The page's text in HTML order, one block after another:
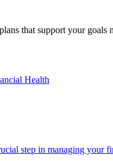
that support your
Health
step in managing your